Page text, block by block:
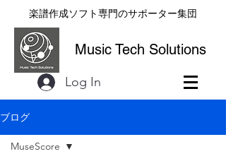
楽譜作成ソフト専門のサポーター集団
Music Tech Solutions
Log In
ブログ
MuseScore